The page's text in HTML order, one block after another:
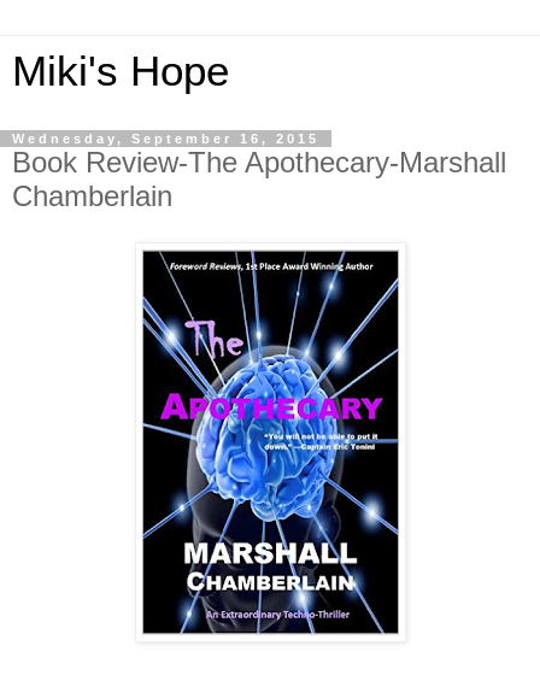
Miki's Hope
Wednesday, September 16, 2015
Book Review-The Apothecary-Marshall
Chamberlain